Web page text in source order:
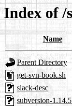
Index of /
Name
Parent Directory
get-svn-book.sh
slack-desc
subversion-